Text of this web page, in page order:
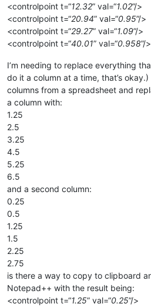
<controlpoint t=“12.32” val=“1.02”/>
<controlpoint t=“20.94” val=“0.95”/>
<controlpoint t=“29.27” val=“1.09”/>
<controlpoint t=“40.01” val=“0.958”/>
I’m needing to replace everything
do it a column at a time, that’s
columns from a spreadsheet and
a column with:
1.25
2.5
3.25
4.5
5.25
6.5
and a second column:
0.25
0.5
1.25
1.5
2.25
2.75
is there a way to copy to clipboard
Notepad++ with the result being:
<controlpoint t=“1.25” val=“0.25”/>